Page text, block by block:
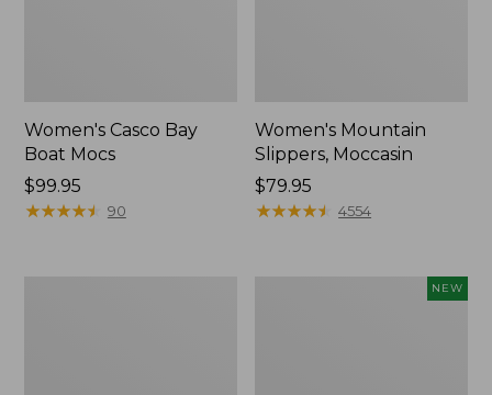
Women's Casco Bay
Boat Mocs
Price:
$99.95
$99.95
★★★★★
★★★★★ 90
Women's Mountain
Slippers, Moccasin
Price:
$79.95
$79.95
★★★★★
★★★★★ 4554
NEW